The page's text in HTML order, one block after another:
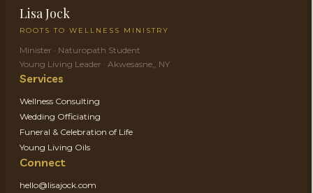
Lisa Jock
ROOTS TO WELLNESS MINISTRY
Minister · Naturopath Student
Young Living Leader · Akwesasne,, NY
Services
Wellness Consulting
Wedding Officiating
Funeral & Celebration of Life
Young Living Oils
Connect
hello@lisajock.com